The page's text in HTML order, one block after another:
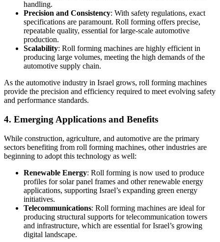
handling.
Precision and Consistency: With safety regulations, exact
specifications are paramount. Roll forming offers precise,
repeatable quality, essential for large-scale automotive
production.
Scalability: Roll forming machines are highly efficient in
producing large volumes, meeting the high demands of the
automotive supply chain.
As the automotive industry in Israel grows, roll forming machines
provide the precision and efficiency required to meet evolving safety
and performance standards.
4. Emerging Applications and Benefits
While construction, agriculture, and automotive are the primary
sectors benefiting from roll forming machines, other industries are
beginning to adopt this technology as well:
Renewable Energy: Roll forming is now used to produce
profiles for solar panel frames and other renewable energy
applications, supporting Israel’s expanding green energy
initiatives.
Telecommunications: Roll forming machines are ideal for
producing structural supports for telecommunication towers
and infrastructure, which are essential for Israel’s growing
digital landscape.